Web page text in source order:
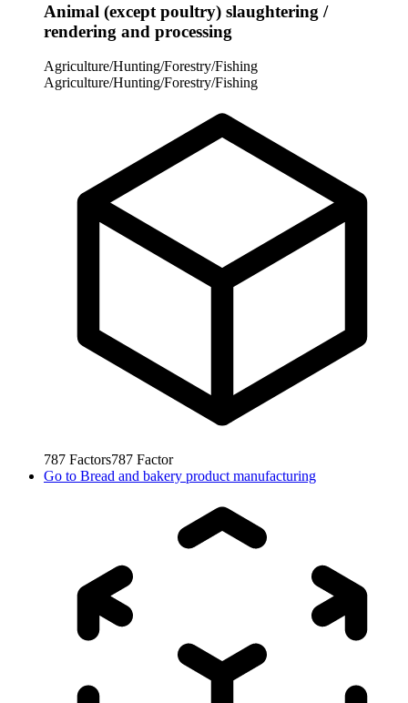
Animal (except poultry) slaughtering /
rendering and processing
Agriculture/Hunting/Forestry/Fishing
Agriculture/Hunting/Forestry/Fishing
787 Factors787 Factor
Go to Bread and bakery product manufacturing